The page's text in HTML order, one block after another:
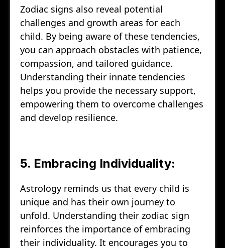
Zodiac signs also reveal potential
challenges and growth areas for each
child. By being aware of these tendencies,
you can approach obstacles with patience,
compassion, and tailored guidance.
Understanding their innate tendencies
helps you provide the necessary support,
empowering them to overcome challenges
and develop resilience.
5. Embracing Individuality:
Astrology reminds us that every child is
unique and has their own journey to
unfold. Understanding their zodiac sign
reinforces the importance of embracing
their individuality. It encourages you to